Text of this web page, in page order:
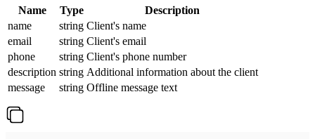
Name Type
Description
name
string Client's name
email
string Client's email
phone
string Client's phone number
description string Additional information about the client
message
string Offline message text